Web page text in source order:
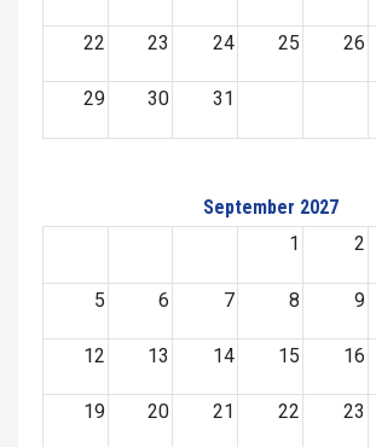
22 23 24 25 26
29 30 31
September 2027
1
2
5 6 7 8 9
12 13 14 15 16
19 20 21 22 23